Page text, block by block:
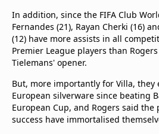
In addition, since the FIFA Club
Fernandes (21), Rayan Cherki (16)
(12) have more assists in all
Premier League players than
Tielemans' opener.
But, more importantly for Villa, they
European silverware since beating
European Cup, and Rogers said
success have immortalised